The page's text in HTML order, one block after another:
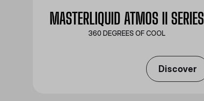
MASTERLIQUID ATMOS II SERIES
360 DEGREES OF COOL​
Discover